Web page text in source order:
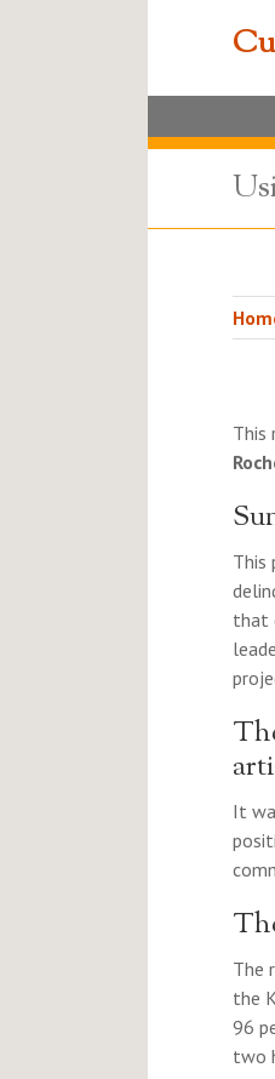
This
This
that
It
The
the
96
two